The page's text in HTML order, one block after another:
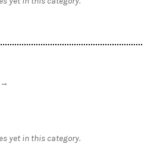
yet in this category.